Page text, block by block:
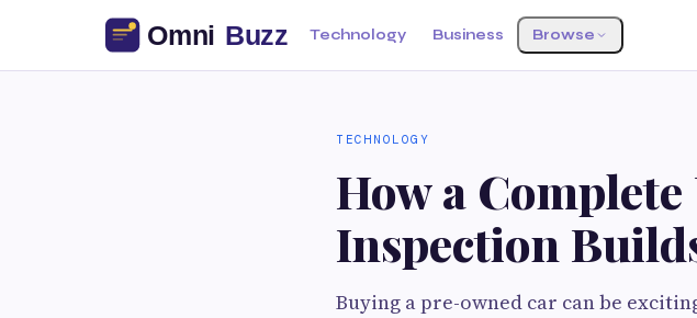
Technology Business Browse
TECHNOLOGY
How a Complete
Inspection
Buying a pre-owned car can be